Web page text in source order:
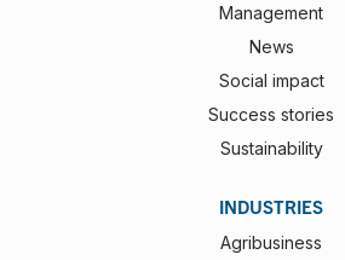
Management
News
Social impact
Success stories
Sustainability
INDUSTRIES
Agribusiness